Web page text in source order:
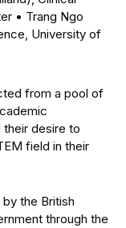
• Trang Ngo
University of
from a pool of
their desire to
field in their
the British
through the